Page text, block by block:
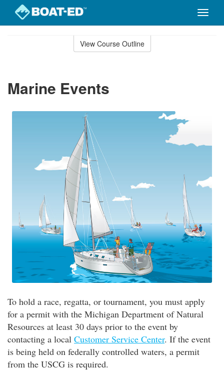
Toggle
View Course Outline
Marine Events
To hold a race, regatta, or tournament, you must apply
for a permit with the Michigan Department of Natural
Resources at least 30 days prior to the event by
contacting a local Customer Service Center. If the event
is being held on federally controlled waters, a permit
from the USCG is required.